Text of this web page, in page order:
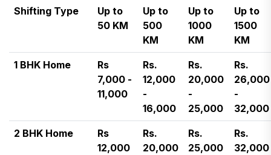
Shifting Type
Up to
50 KM
Up to
500
KM
Up to
1000
KM
Up to
1500
KM
1 BHK Home
Rs
7,000 -
11,000
Rs.
12,000
-
16,000
Rs.
20,000
-
25,000
Rs.
26,000
-
32,000
2 BHK Home
Rs
12,000
Rs.
20,000
Rs.
25,000
Rs.
32,000